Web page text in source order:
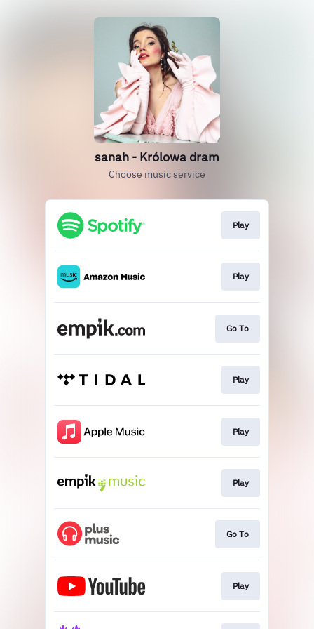
sanah - Królowa dram
Choose music service
Play
Play
Go To
Play
Play
Play
Go To
Play